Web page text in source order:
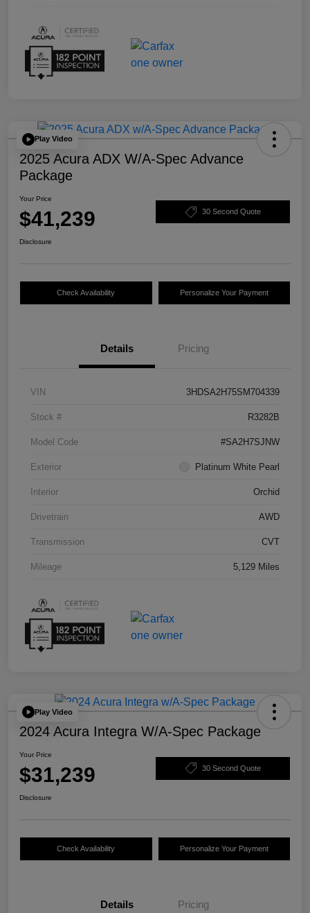
Play Video
2025 Acura ADX W/A-Spec Advance
Package
Your Price
$41,239 30 Second Quote
Disclosure
Check Availability Personalize Your Payment
Details Pricing
VIN 3HDSA2H75SM704339
Stock # R3282B
Model Code #SA2H7SJNW
Exterior Platinum White Pearl
Interior Orchid
Drivetrain AWD
Transmission CVT
Mileage 5,129 Miles
Play Video
2024 Acura Integra W/A-Spec Package
Your Price
$31,239 30 Second Quote
Disclosure
Check Availability Personalize Your Payment
Details Pricing